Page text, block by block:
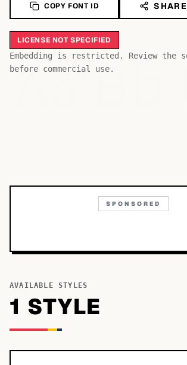
COPY FONT ID SHARE
LICENSE NOT SPECIFIED
Embedding is restricted. Review the
before commercial use.
AaBb
SPONSORED
AVAILABLE STYLES
1 STYLE